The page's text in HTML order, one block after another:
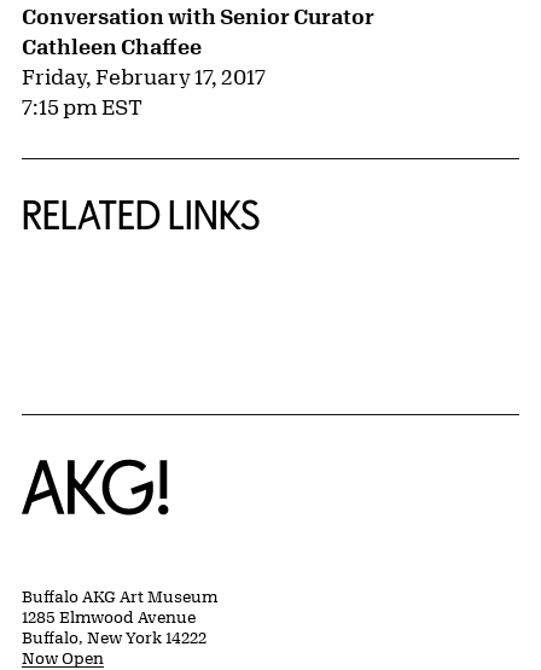
Conversation with Senior Curator
Cathleen Chaffee
Friday, February 17, 2017
7:15 pm EST
RELATED LINKS
Home
Buffalo AKG Art Museum
1285 Elmwood Avenue
Buffalo, New York 14222
Now Open